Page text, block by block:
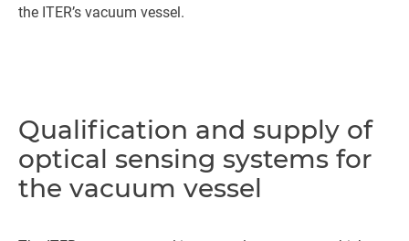
the ITER’s vacuum vessel.
Qualification and supply of
optical sensing systems for
the vacuum vessel